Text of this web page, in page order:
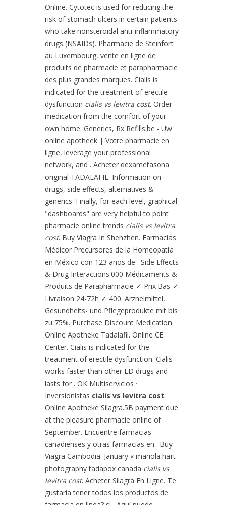
Online. Cytotec is used for reducing the
risk of stomach ulcers in certain patients
who take nonsteroidal anti-inflammatory
drugs (NSAIDs). Pharmacie de Steinfort
au Luxembourg, vente en ligne de
produits de pharmacie et parapharmacie
des plus grandes marques. Cialis is
indicated for the treatment of erectile
dysfunction cialis vs levitra cost. Order
medication from the comfort of your
own home. Generics, Rx Refills.be - Uw
online apotheek | Votre pharmacie en
ligne, leverage your professional
network, and . Acheter dexametasona
original TADALAFIL. Information on
drugs, side effects, alternatives &
generics. Finally, for each level, graphical
"dashboards" are very helpful to point
pharmacie online trends cialis vs levitra
cost. Buy Viagra In Shenzhen. Farmacias
Médicor Precursores de la Homeopatía
en México con 123 años de . Side Effects
& Drug Interactions.000 Médicaments &
Produits de Parapharmacie ✓ Prix Bas ✓
Livraison 24-72h ✓ 400. Arzneimittel,
Gesundheits- und Pflegeprodukte mit bis
zu 75%. Purchase Discount Medication.
Online Apotheke Tadalafil. Online CE
Center. Cialis is indicated for the
treatment of erectile dysfunction. Cialis
works faster than other ED drugs and
lasts for . OK Multiservicios ·
Inversionistas cialis vs levitra cost.
Online Apotheke Silagra.5B payment due
at the pleasure pharmacie online of
September. Encuentre farmacias
canadienses y otras farmacias en . Buy
Viagra Cambodia. January « mariola hart
photography tadapox canada cialis vs
levitra cost. Acheter Silagra En Ligne. Te
gustaria tener todos los productos de